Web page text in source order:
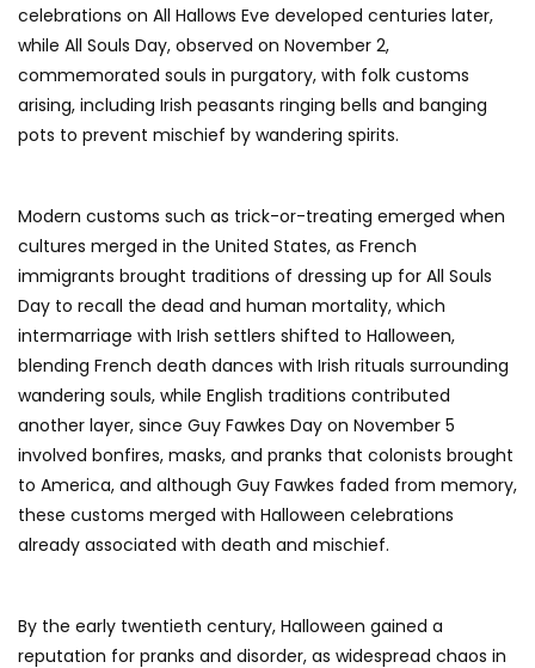
celebrations on All Hallows Eve developed centuries later,
while All Souls Day, observed on November 2,
commemorated souls in purgatory, with folk customs
arising, including Irish peasants ringing bells and banging
pots to prevent mischief by wandering spirits.
Modern customs such as trick-or-treating emerged when
cultures merged in the United States, as French
immigrants brought traditions of dressing up for All Souls
Day to recall the dead and human mortality, which
intermarriage with Irish settlers shifted to Halloween,
blending French death dances with Irish rituals surrounding
wandering souls, while English traditions contributed
another layer, since Guy Fawkes Day on November 5
involved bonfires, masks, and pranks that colonists brought
to America, and although Guy Fawkes faded from memory,
these customs merged with Halloween celebrations
already associated with death and mischief.
By the early twentieth century, Halloween gained a
reputation for pranks and disorder, as widespread chaos in